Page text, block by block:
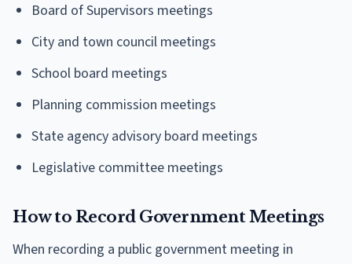
Board of Supervisors meetings
City and town council meetings
School board meetings
Planning commission meetings
State agency advisory board meetings
Legislative committee meetings
How to Record Government Meetings
When recording a public government meeting in